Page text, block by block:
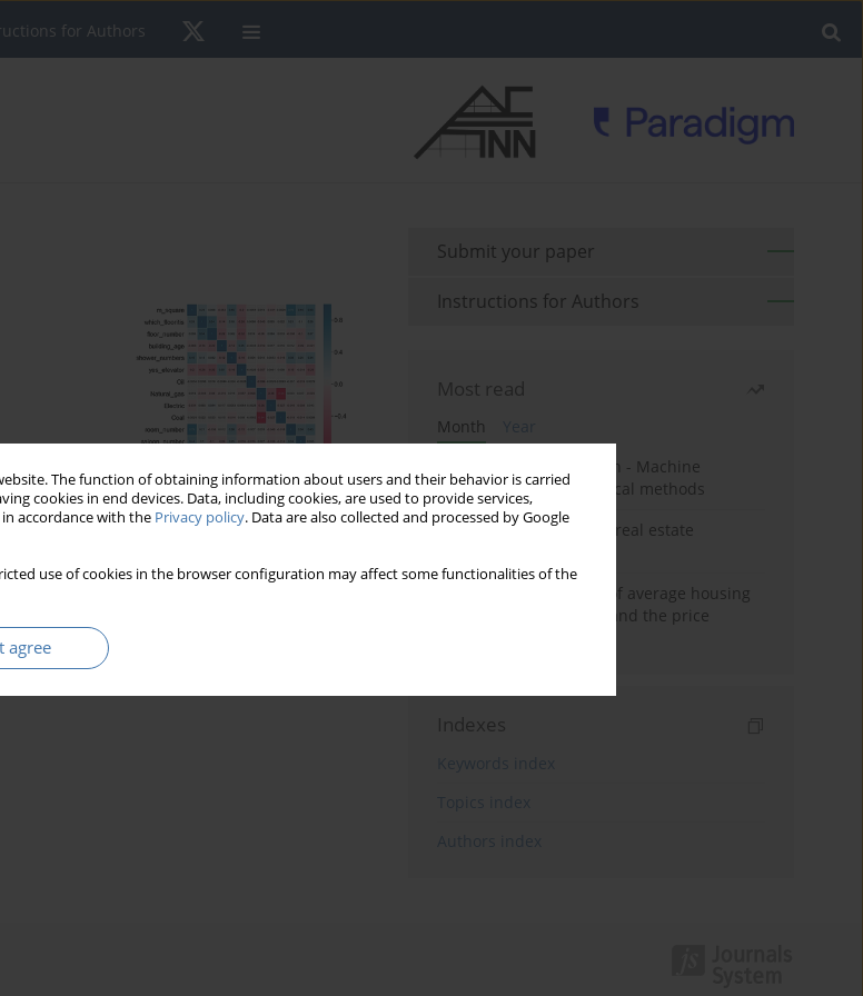
The function of obtaining information about users and their behavior is carried
cookies in end devices. Data, including cookies, are used to provide services,
accordance with the Privacy policy. Data are also collected and processed by Google
use of cookies in the browser configuration may affect some functionalities of the
agree
for Authors
Submit your paper
Instructions for Authors
Most read
Month
Year
Housing price prediction - Machine
learning and geostatistical methods
The anchoring effect in real estate
Econometric modeling of average housing
prices in local markets and the price
Indexes
Keywords index
Topics index
Authors index